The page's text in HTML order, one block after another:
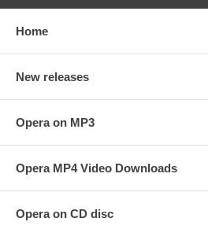
Home
New releases
Opera on MP3
Opera MP4 Video Downloads
Opera on CD disc